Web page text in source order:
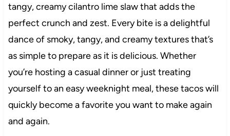
tangy, creamy cilantro lime slaw that adds the
perfect crunch and zest. Every bite is a delightful
dance of smoky, tangy, and creamy textures that’s
as simple to prepare as it is delicious. Whether
you’re hosting a casual dinner or just treating
yourself to an easy weeknight meal, these tacos will
quickly become a favorite you want to make again
and again.